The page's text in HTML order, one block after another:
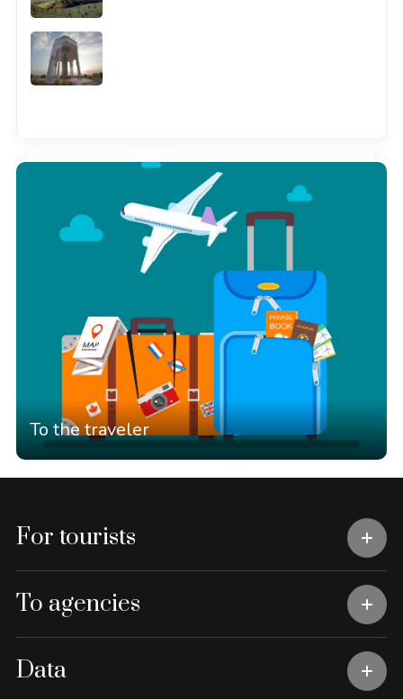
To the traveler
For tourists
To agencies
Data